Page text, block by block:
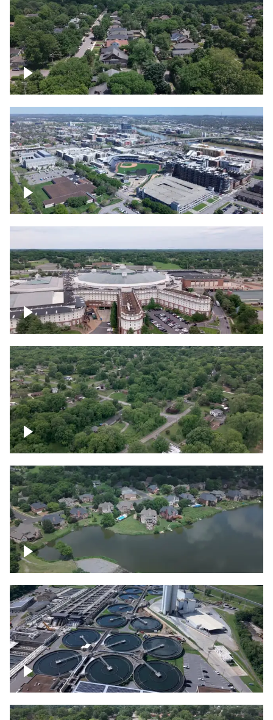
East Nashville neighborhood
First Horizon Park, Nashville
Gaylord Opryland Resort and Convention
Center, Nashville
Green area outside Nashville
Lake houses around Jackson Lake,
Franklin
Metro Water Services – Nashville